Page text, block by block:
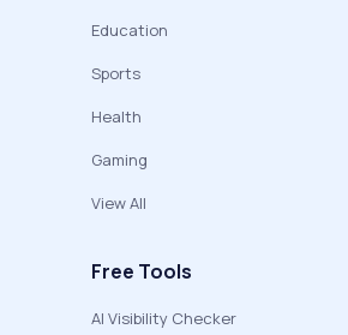
Education
Sports
Health
Gaming
View All
Free Tools
AI Visibility Checker